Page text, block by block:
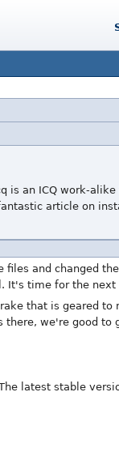
an ICQ work-
article on
and changed
It's time for the next
that is geared to
we're good to
latest stable